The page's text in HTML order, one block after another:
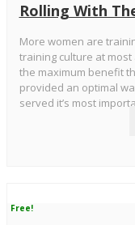
Rolling With
More women are
training culture at
the maximum benefit
provided an optimal
served it’s most
Free!